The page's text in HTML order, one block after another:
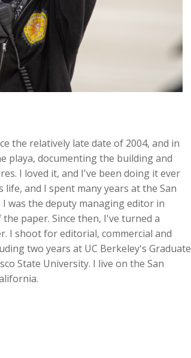
the relatively late date of 2004, and in
playa, documenting the building and
I loved it, and I've been doing it ever
and I spent many years at the San
I was the deputy managing editor in
paper. Since then, I've turned a
I shoot for editorial, commercial and
two years at UC Berkeley's Graduate
State University. I live on the San